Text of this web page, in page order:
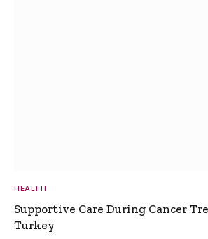
HEALTH
Supportive Care During Cancer
Turkey